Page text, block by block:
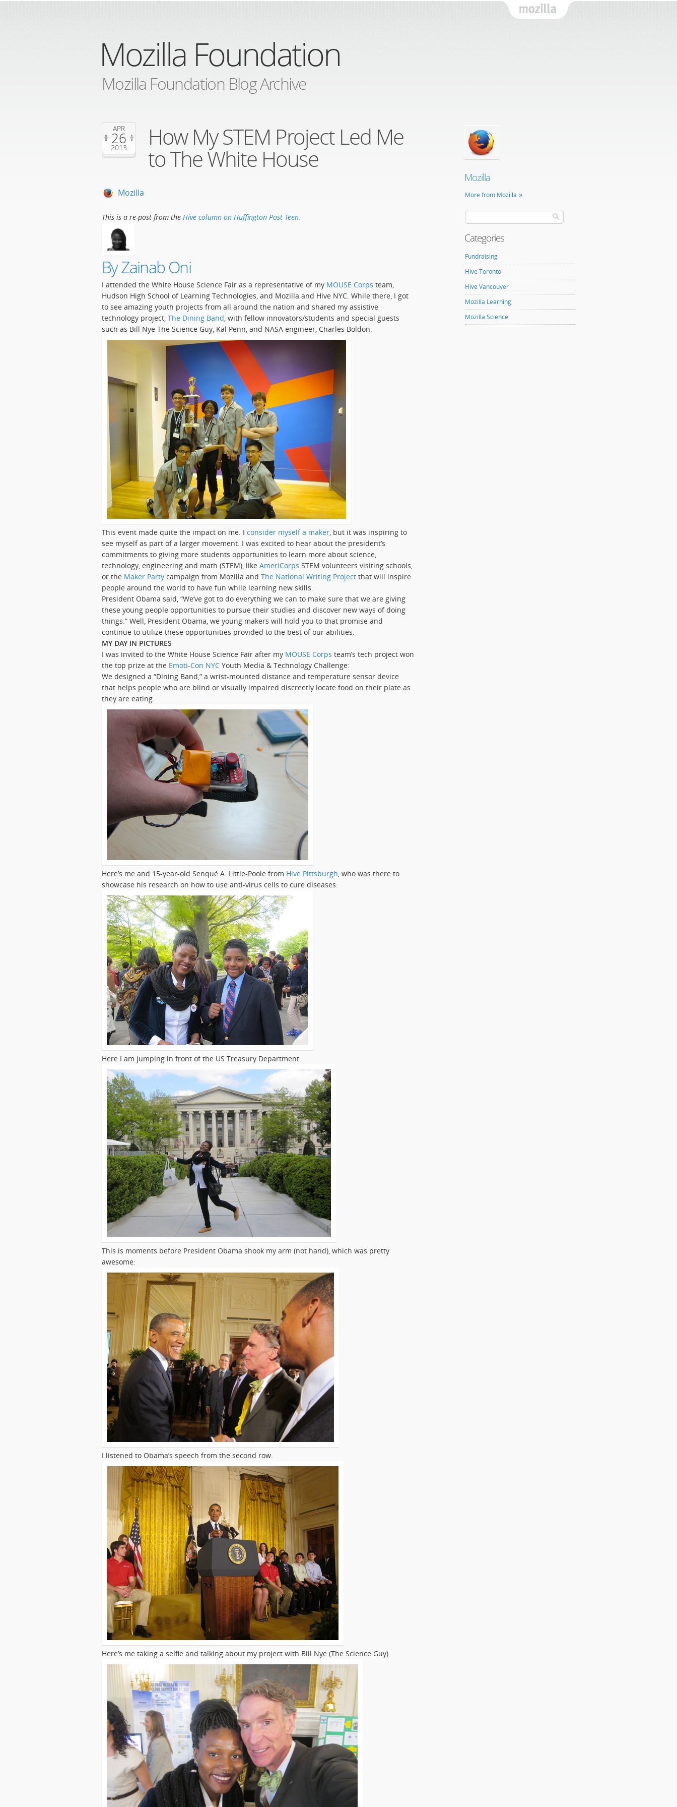
Mozilla Foundation
Mozilla Foundation Blog Archive
How My STEM Project Led Me
to The White House
Mozilla
APR
26
2013
This is a re-post from the Hive column on Huffington Post Teen.
By Zainab Oni
I attended the White House Science Fair as a representative of my MOUSE Corps team,
Hudson High School of Learning Technologies, and Mozilla and Hive NYC. While there, I got
to see amazing youth projects from all around the nation and shared my assistive
technology project, The Dining Band, with fellow innovators/students and special guests
such as Bill Nye The Science Guy, Kal Penn, and NASA engineer, Charles Boldon.
This event made quite the impact on me. I consider myself a maker, but it was inspiring to
see myself as part of a larger movement. I was excited to hear about the president’s
commitments to giving more students opportunities to learn more about science,
technology, engineering and math (STEM), like AmeriCorps STEM volunteers visiting schools,
or the Maker Party campaign from Mozilla and The National Writing Project that will inspire
people around the world to have fun while learning new skills.
President Obama said, “We’ve got to do everything we can to make sure that we are giving
these young people opportunities to pursue their studies and discover new ways of doing
things.” Well, President Obama, we young makers will hold you to that promise and
continue to utilize these opportunities provided to the best of our abilities.
MY DAY IN PICTURES
I was invited to the White House Science Fair after my MOUSE Corps team’s tech project won
the top prize at the Emoti-Con NYC Youth Media & Technology Challenge:
We designed a “Dining Band,” a wrist-mounted distance and temperature sensor device
that helps people who are blind or visually impaired discreetly locate food on their plate as
they are eating.
Here’s me and 15-year-old Senqué A. Little-Poole from Hive Pittsburgh, who was there to
showcase his research on how to use anti-virus cells to cure diseases.
Here I am jumping in front of the US Treasury Department.
This is moments before President Obama shook my arm (not hand), which was pretty
awesome:
I listened to Obama’s speech from the second row.
Here’s me taking a selfie and talking about my project with Bill Nye (The Science Guy).
Mozilla
More from Mozilla
Categories
Fundraising
Hive Toronto
Hive Vancouver
Mozilla Learning
Mozilla Science